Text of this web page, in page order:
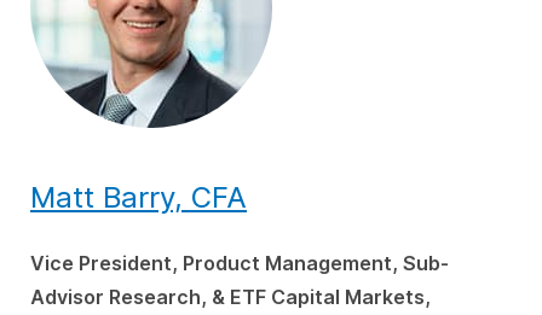
Matt Barry, CFA
Vice President, Product Management, Sub-
Advisor Research, & ETF Capital Markets,